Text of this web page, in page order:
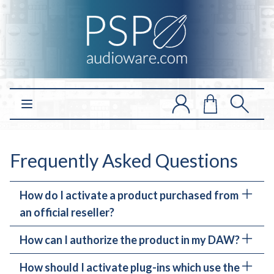
Open main menu
Frequently Asked Questions
How do I activate a product purchased from
an official reseller?
If you have purchased a plug-in from our
resellers, first you need to register and activate
How can I authorize the product in my DAW?
How should I activate plug-ins which use the